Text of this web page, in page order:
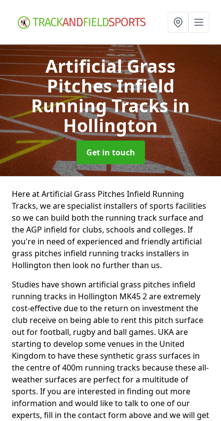
Artificial Grass
Pitches Infield
Running Tracksin
Hollington
Get in touch
Here at Artificial Grass Pitches Infield Running
Tracks, we are specialist installers of sports facilities
so we can build both the running track surface and
the AGP infield for clubs, schools and colleges. If
you're in need of experienced and friendly artificial
grass pitches infield running tracks installers in
Hollington then look no further than us.
Studies have shown artificial grass pitches infield
running tracks in Hollington MK45 2 are extremely
cost-effective due to the return on investment the
club receive on being able to rent this pitch surface
out for football, rugby and ball games. UKA are
starting to develop some venues in the United
Kingdom to have these synthetic grass surfaces in
the centre of 400m running tracks because these all-
weather surfaces are perfect for a multitude of
sports. If you are interested in finding out more
information and would like to talk to one of our
experts, fill in the contact form above and we will get